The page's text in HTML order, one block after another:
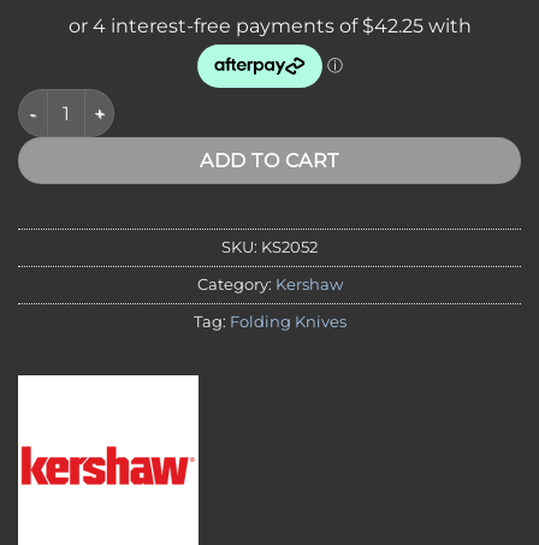
Kershaw 2052 Broadside, D2 Stone Washed Blade,
ADD TO CART
SKU: KS2052
Category: Kershaw
Tag: Folding Knives